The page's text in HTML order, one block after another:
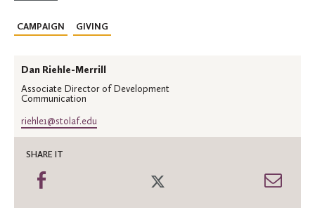
CAMPAIGN GIVING
Dan Riehle-Merrill
Associate Director of Development
Communication
riehle1@stolaf.edu
SHARE IT
Share